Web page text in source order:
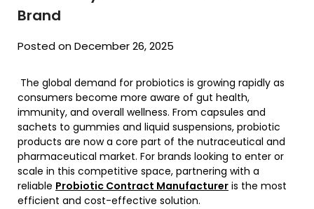
Brand
Posted on December 26, 2025
The global demand for probiotics is growing rapidly as
consumers become more aware of gut health,
immunity, and overall wellness. From capsules and
sachets to gummies and liquid suspensions, probiotic
products are now a core part of the nutraceutical and
pharmaceutical market. For brands looking to enter or
scale in this competitive space, partnering with a
reliable Probiotic Contract Manufacturer is the most
efficient and cost-effective solution.